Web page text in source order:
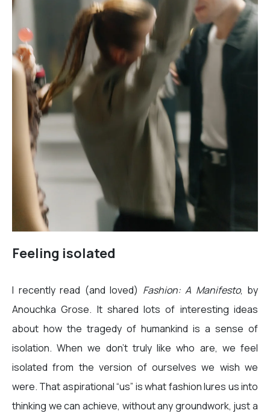
Feeling isolated
I recently read (and loved) Fashion: A Manifesto, by
Anouchka Grose. It shared lots of interesting ideas
about how the tragedy of humankind is a sense of
isolation. When we don’t truly like who are, we feel
isolated from the version of ourselves we wish we
were. That aspirational “us” is what fashion lures us into
thinking we can achieve, without any groundwork, just a